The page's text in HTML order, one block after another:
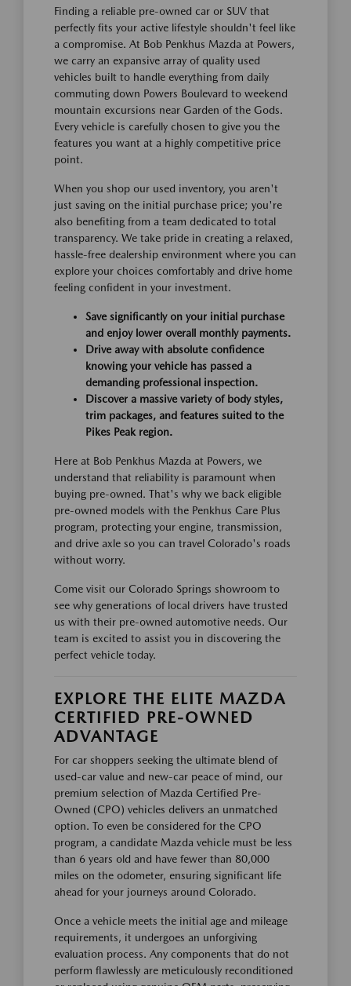
Finding a reliable pre-owned car or SUV that
perfectly fits your active lifestyle shouldn't feel like
a compromise. At Bob Penkhus Mazda at Powers,
we carry an expansive array of quality used
vehicles built to handle everything from daily
commuting down Powers Boulevard to weekend
mountain excursions near Garden of the Gods.
Every vehicle is carefully chosen to give you the
features you want at a highly competitive price
point.
When you shop our used inventory, you aren't
just saving on the initial purchase price; you're
also benefiting from a team dedicated to total
transparency. We take pride in creating a relaxed,
hassle-free dealership environment where you can
explore your choices comfortably and drive home
feeling confident in your investment.
Save significantly on your initial purchase
and enjoy lower overall monthly payments.
Drive away with absolute confidence
knowing your vehicle has passed a
demanding professional inspection.
Discover a massive variety of body styles,
trim packages, and features suited to the
Pikes Peak region.
Here at Bob Penkhus Mazda at Powers, we
understand that reliability is paramount when
buying pre-owned. That's why we back eligible
pre-owned models with the Penkhus Care Plus
program, protecting your engine, transmission,
and drive axle so you can travel Colorado's roads
without worry.
Come visit our Colorado Springs showroom to
see why generations of local drivers have trusted
us with their pre-owned automotive needs. Our
team is excited to assist you in discovering the
perfect vehicle today.
EXPLORE THE ELITE MAZDA
CERTIFIED PRE-OWNED
ADVANTAGE
For car shoppers seeking the ultimate blend of
used-car value and new-car peace of mind, our
premium selection of Mazda Certified Pre-
Owned (CPO) vehicles delivers an unmatched
option. To even be considered for the CPO
program, a candidate Mazda vehicle must be less
than 6 years old and have fewer than 80,000
miles on the odometer, ensuring significant life
ahead for your journeys around Colorado.
Once a vehicle meets the initial age and mileage
requirements, it undergoes an unforgiving
evaluation process. Any components that do not
perform flawlessly are meticulously reconditioned